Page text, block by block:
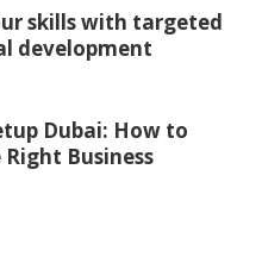
skills with targeted
development
Dubai: How to
Right Business